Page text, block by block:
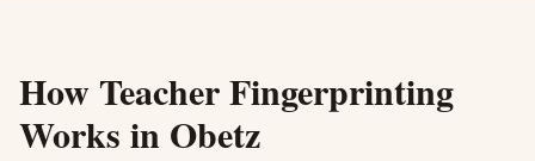
How Teacher Fingerprinting
Works in Obetz